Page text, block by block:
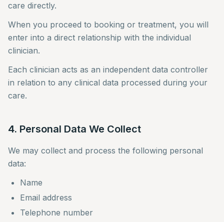
care directly.
When you proceed to booking or treatment, you will
enter into a direct relationship with the individual
clinician.
Each clinician acts as an independent data controller
in relation to any clinical data processed during your
care.
4. Personal Data We Collect
We may collect and process the following personal
data:
Name
Email address
Telephone number